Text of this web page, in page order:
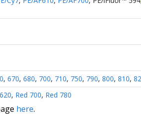
, 670, 680, 700, 710, 750, 790, 800, 810,
, Red 700, Red 780
here.